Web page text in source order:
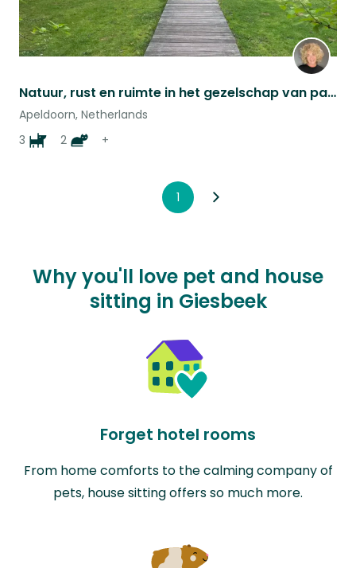
Natuur, rust en ruimte in het gezelschap van paarden, honden en katten
Apeldoorn, Netherlands
3
2 +
1
Why you'll love pet and house
sitting in Giesbeek
Forget hotel rooms
From home comforts to the calming company of
pets, house sitting offers so much more.